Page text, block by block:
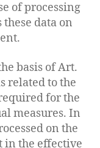
of processing
these data on
basis of Art.
related to the
for the
measures. In
on the
in the effective